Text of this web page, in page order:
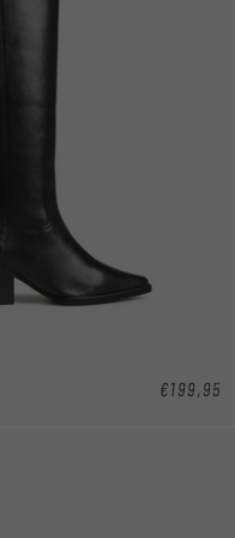
Regular
€199,95